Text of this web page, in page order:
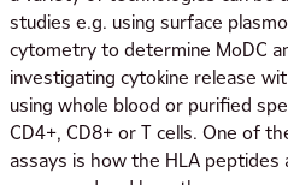
studies e.g. using surface
cytometry to determine MoDC
investigating cytokine release
using whole blood or purified
CD4+, CD8+ or T cells. One of
assays is how the HLA peptides